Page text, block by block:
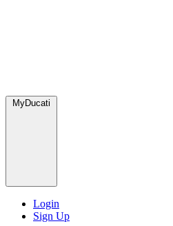
MyDucati
Login
Sign Up